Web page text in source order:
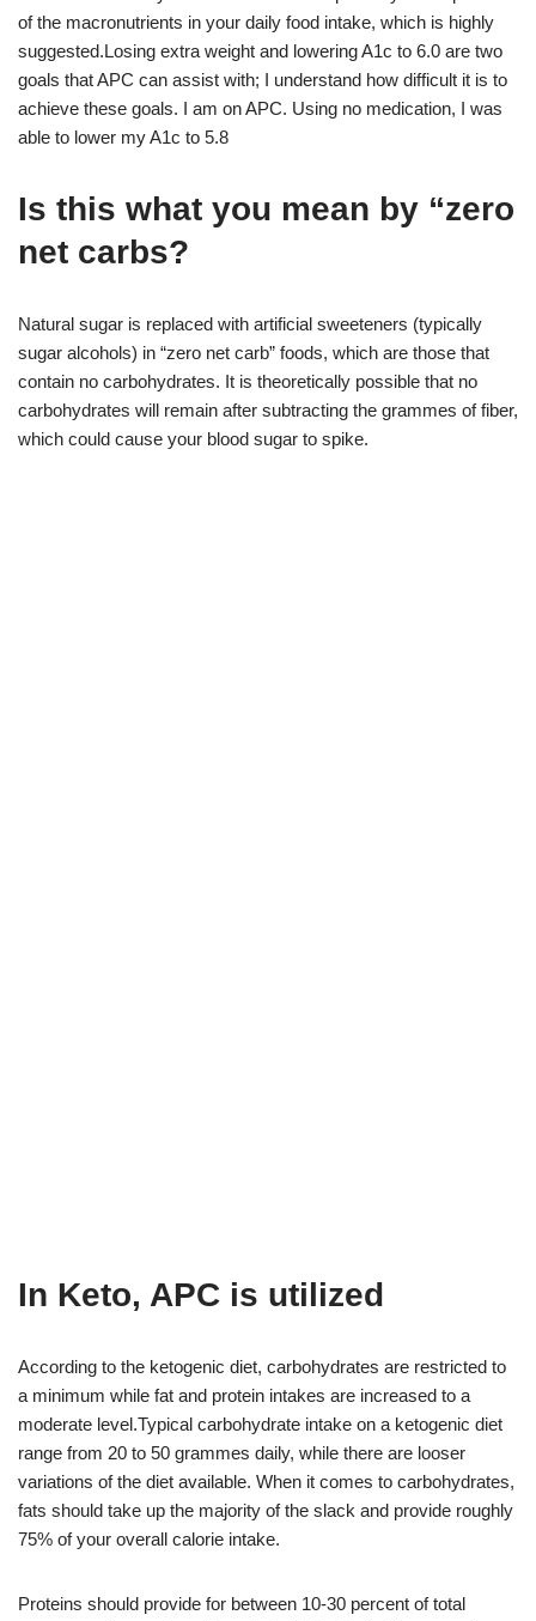
of the macronutrients in your daily food intake, which is highly
suggested.Losing extra weight and lowering A1c to 6.0 are two
goals that APC can assist with; I understand how difficult it is to
achieve these goals. I am on APC. Using no medication, I was
able to lower my A1c to 5.8
Is this what you mean by “zero
net carbs?
Natural sugar is replaced with artificial sweeteners (typically
sugar alcohols) in “zero net carb” foods, which are those that
contain no carbohydrates. It is theoretically possible that no
carbohydrates will remain after subtracting the grammes of fiber,
which could cause your blood sugar to spike.
In Keto, APC is utilized
According to the ketogenic diet, carbohydrates are restricted to
a minimum while fat and protein intakes are increased to a
moderate level.Typical carbohydrate intake on a ketogenic diet
range from 20 to 50 grammes daily, while there are looser
variations of the diet available. When it comes to carbohydrates,
fats should take up the majority of the slack and provide roughly
75% of your overall calorie intake.
Proteins should provide for between 10-30 percent of total